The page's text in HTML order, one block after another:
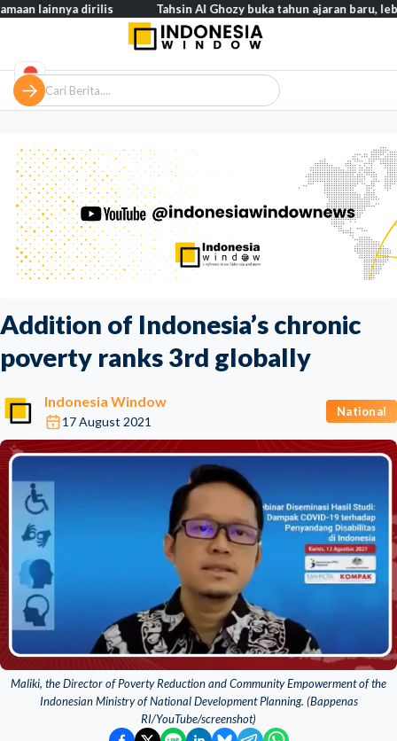
Addition of Indonesia’s chronic
poverty ranks 3rd globally
Indonesia Window
17 August 2021
National
Maliki, the Director of Poverty Reduction and Community Empowerment of the
Indonesian Ministry of National Development Planning. (Bappenas
RI/YouTube/screenshot)
dirilis Tahsin Al Ghozy buka tahun ajaran baru, lebih dari